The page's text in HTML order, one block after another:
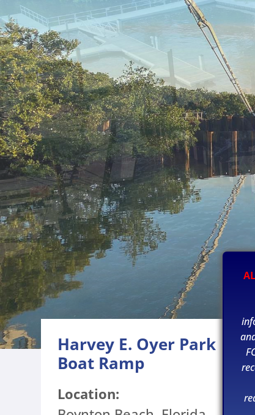
Harvey E. Oyer Park
Boat Ramp
Location: